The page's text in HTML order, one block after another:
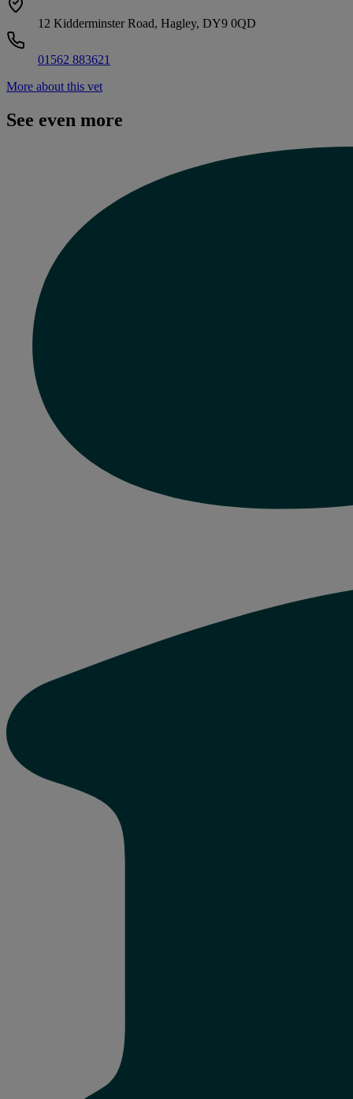
12 Kidderminster Road, Hagley, DY9 0QD
01562 883621
More about this vet
See even more